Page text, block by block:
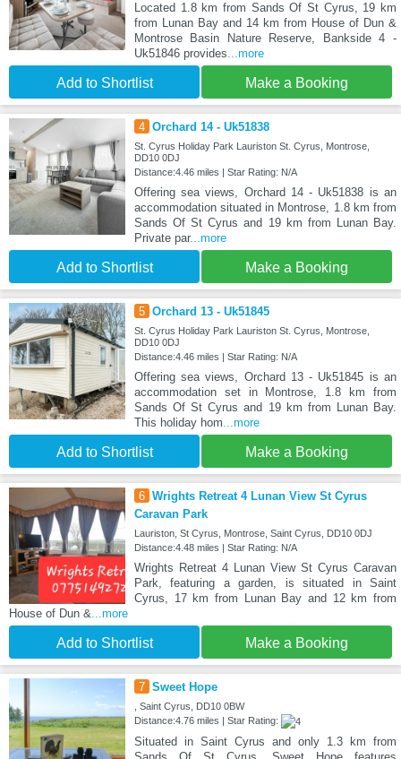
Located 1.8 km from Sands Of St Cyrus, 19 km
from Lunan Bay and 14 km from House of Dun &
Montrose Basin Nature Reserve, Bankside 4 -
Uk51846 provides...more
Add to Shortlist Make a Booking
4 Orchard 14 - Uk51838
St. Cyrus Holiday Park Lauriston St. Cyrus, Montrose,
DD10 0DJ
Distance:4.46 miles | Star Rating: N/A
Offering sea views, Orchard 14 - Uk51838 is an
accommodation situated in Montrose, 1.8 km from
Sands Of St Cyrus and 19 km from Lunan Bay.
Private par...more
Add to Shortlist Make a Booking
5 Orchard 13 - Uk51845
St. Cyrus Holiday Park Lauriston St. Cyrus, Montrose,
DD10 0DJ
Distance:4.46 miles | Star Rating: N/A
Offering sea views, Orchard 13 - Uk51845 is an
accommodation set in Montrose, 1.8 km from
Sands Of St Cyrus and 19 km from Lunan Bay.
This holiday hom...more
Add to Shortlist Make a Booking
6 Wrights Retreat 4 Lunan View St Cyrus
Caravan Park
Lauriston, St Cyrus, Montrose, Saint Cyrus, DD10 0DJ
Distance:4.48 miles | Star Rating: N/A
Wrights Retreat 4 Lunan View St Cyrus Caravan
Park, featuring a garden, is situated in Saint
Cyrus, 17 km from Lunan Bay and 12 km from
House of Dun &...more
Add to Shortlist Make a Booking
7 Sweet Hope
, Saint Cyrus, DD10 0BW
Distance:4.76 miles | Star Rating:
Situated in Saint Cyrus and only 1.3 km from